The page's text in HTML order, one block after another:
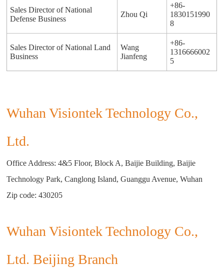
Sales Director of National
Defense Business
Zhou Qi
+86-
1830151990
8
Sales Director of National Land
Business
Wang
Jianfeng
+86-
1316666002
5
Wuhan Visiontek Technology Co.,
Ltd.
Office Address: 4&5 Floor, Block A, Baijie Building, Baijie
Technology Park, Canglong Island, Guanggu Avenue, Wuhan
Zip code: 430205
Wuhan Visiontek Technology Co.,
Ltd. Beijing Branch